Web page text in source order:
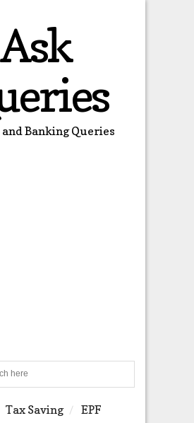
Ask
Banking Queries
Tax Saving
EPF